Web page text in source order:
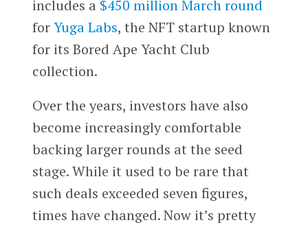
includes a $450 million March round
forYuga Labs, the NFT startup known
for its Bored Ape Yacht Club
collection.
Over the years, investors have also
become increasingly comfortable
backing larger rounds at the seed
stage. While it used to be rare that
such deals exceeded seven figures,
times have changed. Now it’s pretty